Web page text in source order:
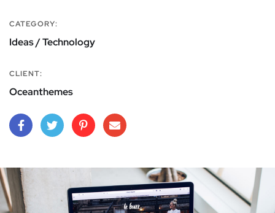
CATEGORY:
Ideas / Technology
CLIENT:
Oceanthemes